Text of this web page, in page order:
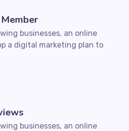
businesses, an online
a digital marketing plan to
businesses, an online